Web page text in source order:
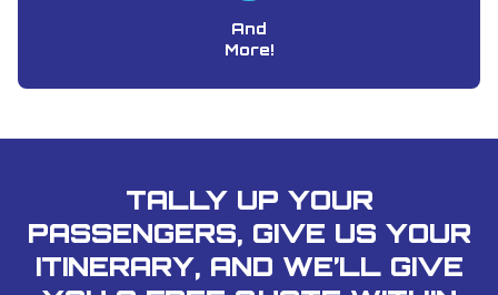
And
More!
TALLY UP YOUR
PASSENGERS, GIVE US YOUR
ITINERARY, AND WE’LL GIVE